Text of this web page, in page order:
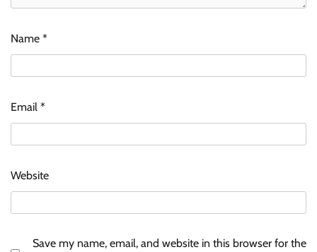
Name *
Email *
Website
Save my name, email, and website in this browser for the